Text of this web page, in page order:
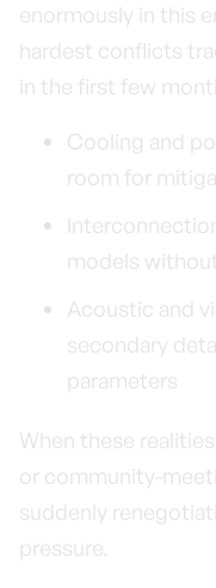
enormously in this
hardest conflicts
in the first few
Cooling and
room for
models
Acoustic and
secondary
parameters
When these
or community-
suddenly
pressure.